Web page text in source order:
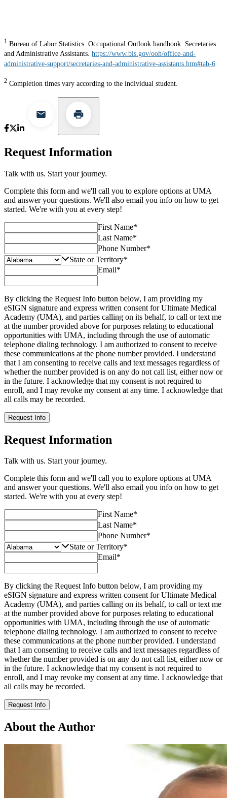
1 Bureau of Labor Statistics. Occupational Outlook handbook. Secretaries
and Administrative Assistants. https://www.bls.gov/ooh/office-and-
administrative-support/secretaries-and-administrative-assistants.htm#tab-6
2 Completion times vary according to the individual student.
Request Information
Talk with us. Start your journey.
Complete this form and we'll call you to explore options at UMA
and answer your questions. We'll also email you info on how to get
started. We're with you at every step!
First Name*
Last Name*
Phone Number*
State or Territory*
Email*
By clicking the Request Info button below, I am providing my
eSIGN signature and express written consent for Ultimate Medical
Academy (UMA), and parties calling on its behalf, to call or text me
at the number provided above for purposes relating to educational
opportunities with UMA, including through the use of automatic
telephone dialing technology. I am authorized to consent to receive
these communications at the phone number provided. I understand
that I am consenting to receive calls and text messages regardless of
whether the number provided is on any do not call list, either now or
in the future. I acknowledge that my consent is not required to
enroll, and I may revoke my consent at any time. I acknowledge that
all calls may be recorded.
Request Info
Request Information
Talk with us. Start your journey.
Complete this form and we'll call you to explore options at UMA
and answer your questions. We'll also email you info on how to get
started. We're with you at every step!
First Name*
Last Name*
Phone Number*
State or Territory*
Email*
By clicking the Request Info button below, I am providing my
eSIGN signature and express written consent for Ultimate Medical
Academy (UMA), and parties calling on its behalf, to call or text me
at the number provided above for purposes relating to educational
opportunities with UMA, including through the use of automatic
telephone dialing technology. I am authorized to consent to receive
these communications at the phone number provided. I understand
that I am consenting to receive calls and text messages regardless of
whether the number provided is on any do not call list, either now or
in the future. I acknowledge that my consent is not required to
enroll, and I may revoke my consent at any time. I acknowledge that
all calls may be recorded.
Request Info
About the Author